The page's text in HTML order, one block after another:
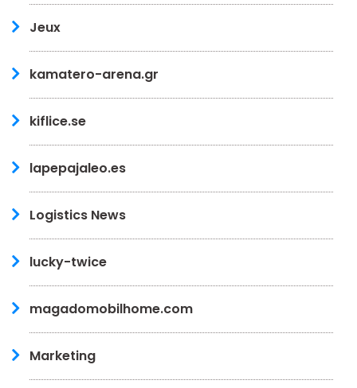
Jeux
kamatero-arena.gr
kiflice.se
lapepajaleo.es
Logistics News
lucky-twice
magadomobilhome.com
Marketing